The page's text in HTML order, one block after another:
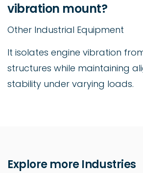
vibration mount?
Other Industrial Equipment
It isolates engine vibration
structures while maintaining
stability under varying loads.
Explore more Industries